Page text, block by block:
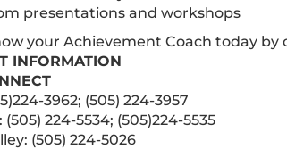
presentations and workshops
your Achievement Coach today
INFORMATION
3962; (505) 224-3957
224-5534; (505)224-5535
(505) 224-5026